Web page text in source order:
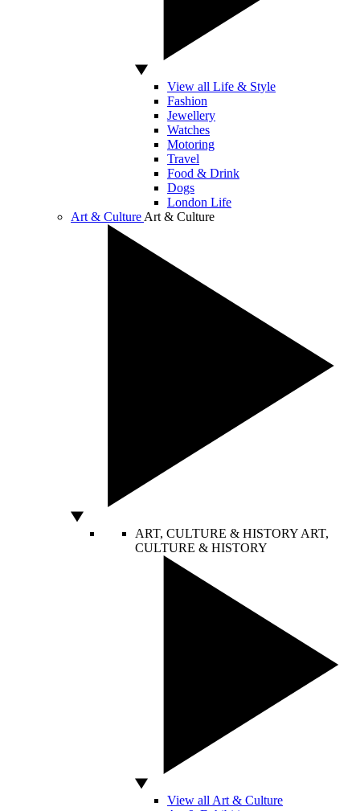
View all Life & Style
Fashion
Jewellery
Watches
Motoring
Travel
Food & Drink
Dogs
London Life
Art & Culture Art & Culture
ART, CULTURE & HISTORY ART,
CULTURE & HISTORY
View all Art & Culture